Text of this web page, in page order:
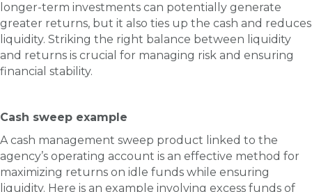
longer-term investments can potentially generate
greater returns, but it also ties up the cash and reduces
liquidity. Striking the right balance between liquidity
and returns is crucial for managing risk and ensuring
financial stability.
Cash sweep example
A cash management sweep product linked to the
agency’s operating account is an effective method for
maximizing returns on idle funds while ensuring
liquidity. Here is an example involving excess funds of